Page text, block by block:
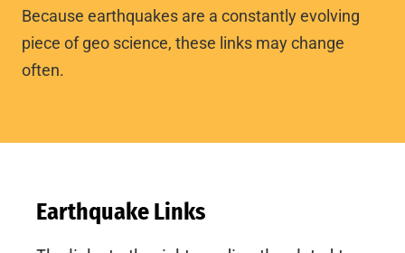
Because earthquakes are a constantly evolving
piece of geo science, these links may change
often.
Earthquake Links